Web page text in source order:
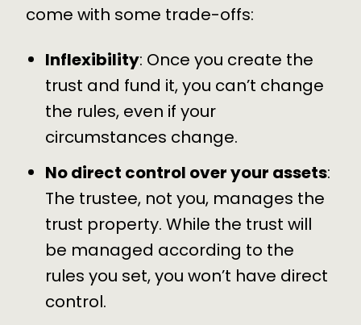
come with some trade-offs:
Inflexibility: Once you create the
trust and fund it, you can’t change
the rules, even if your
circumstances change.
No direct control over your assets:
The trustee, not you, manages the
trust property. While the trust will
be managed according to the
rules you set, you won’t have direct
control.